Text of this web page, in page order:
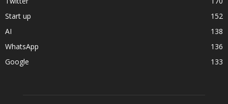
Start up
152
AI
138
WhatsApp
136
Google
133